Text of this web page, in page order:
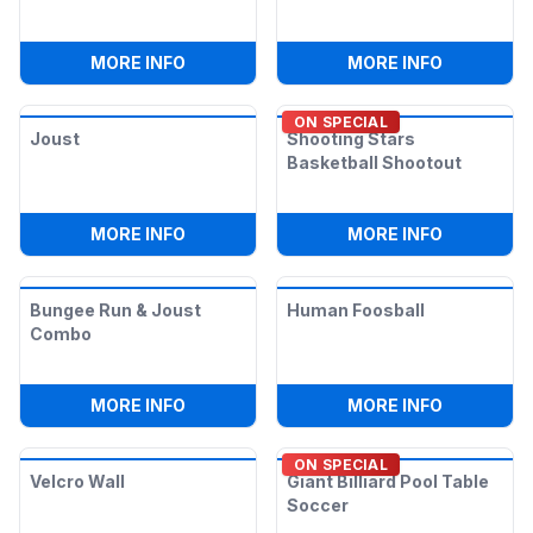
MORE INFO FIRST DOWN FOOTBALL PASS
MORE INFO
Joust
MORE INFO
ON SPECIAL
Shooting Stars
Basketball Shootout
MORE INFO
Bungee Run & Joust
Combo
MORE INFO BUNGEE RUN & JOUST COMBO
Human Foosball
MORE INFO
Velcro Wall
ON SPECIAL
Giant Billiard Pool Table
Soccer